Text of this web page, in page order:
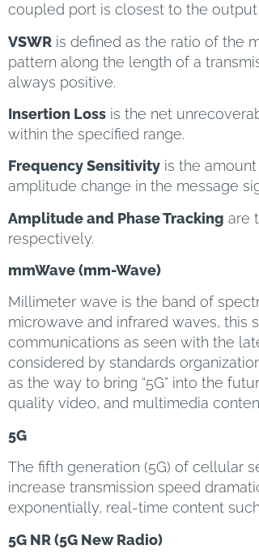
coupled port is closest to the
VSWR is defined as the ratio of the
pattern along the length of a
always positive.
Insertion Loss is the net
within the specified range.
Frequency Sensitivity is the
amplitude change in the message
Amplitude and Phase Tracking are
respectively.
mmWave (mm-Wave)
Millimeter wave is the band of
microwave and infrared waves, this
communications as seen with the
considered by standards
as the way to bring “5G” into the
quality video, and multimedia
5G
The fifth generation (5G) of cellular
increase transmission speed
exponentially, real-time content
5G NR (5G New Radio)